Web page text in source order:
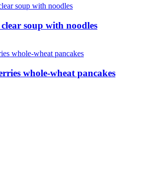
soup with noodles
whole-wheat pancakes